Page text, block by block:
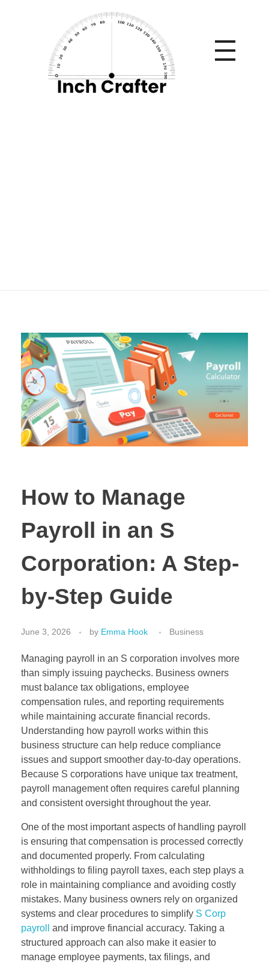
How to Manage
Payroll in an S
Corporation: A Step-
by-Step Guide
June 3, 2026 by Emma Hook Business
Managing payroll in an S corporation involves more
than simply issuing paychecks. Business owners
must balance tax obligations, employee
compensation rules, and reporting requirements
while maintaining accurate financial records.
Understanding how payroll works within this
business structure can help reduce compliance
issues and support smoother day-to-day operations.
Because S corporations have unique tax treatment,
payroll management often requires careful planning
and consistent oversight throughout the year.
One of the most important aspects of handling payroll
is ensuring that compensation is processed correctly
and documented properly. From calculating
withholdings to filing payroll taxes, each step plays a
role in maintaining compliance and avoiding costly
mistakes. Many business owners rely on organized
systems and clear procedures to simplify S Corp
payroll
and improve financial accuracy. Taking a
structured approach can also make it easier to
manage employee payments, tax filings, and